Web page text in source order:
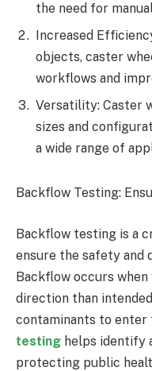
the need for
Increased
objects, caster
workflows and
Versatility: Caster
sizes and
a wide range of
Backflow Testing:
Backflow testing is a
ensure the safety and
Backflow occurs
direction than
contaminants to enter
testing helps identify
protecting public